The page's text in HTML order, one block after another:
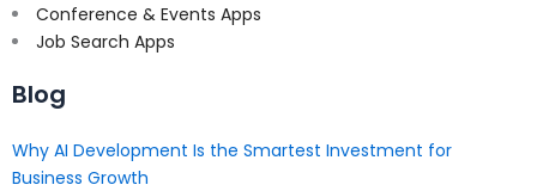
Conference & Events Apps
Job Search Apps
Blog
Why AI Development Is the Smartest Investment for
Business Growth